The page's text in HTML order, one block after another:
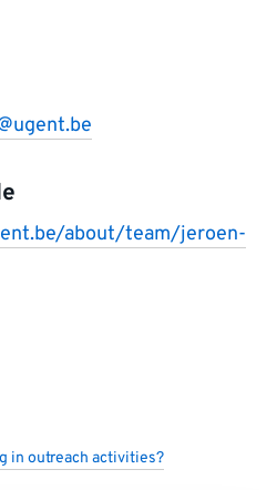
about/team/jeroen-
in outreach activities?